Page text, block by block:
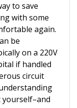
to save
with some
again.
be
on a 220V
if handled
circuit